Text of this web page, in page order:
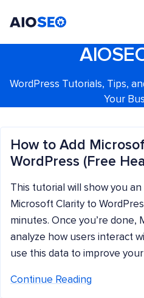
WordPress Tutorials, Tips,
Your
How to Add
WordPress (Free
This tutorial will show you an
Microsoft Clarity to
minutes. Once you’re done,
analyze how users interact
use this data to improve
Continue Reading